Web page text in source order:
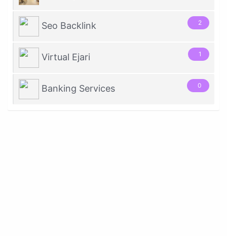
Seo Backlink 2
Virtual Ejari 1
Banking Services 0